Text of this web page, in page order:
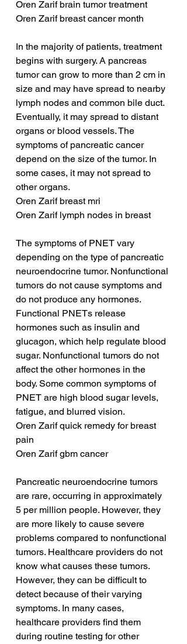
Oren Zarif brain tumor treatment
Oren Zarif breast cancer month
In the majority of patients, treatment
begins with surgery. A pancreas
tumor can grow to more than 2 cm in
size and may have spread to nearby
lymph nodes and common bile duct.
Eventually, it may spread to distant
organs or blood vessels. The
symptoms of pancreatic cancer
depend on the size of the tumor. In
some cases, it may not spread to
other organs.
Oren Zarif breast mri
Oren Zarif lymph nodes in breast
The symptoms of PNET vary
depending on the type of pancreatic
neuroendocrine tumor. Nonfunctional
tumors do not cause symptoms and
do not produce any hormones.
Functional PNETs release
hormones such as insulin and
glucagon, which help regulate blood
sugar. Nonfunctional tumors do not
affect the other hormones in the
body. Some common symptoms of
PNET are high blood sugar levels,
fatigue, and blurred vision.
Oren Zarif quick remedy for breast
pain
Oren Zarif gbm cancer
Pancreatic neuroendocrine tumors
are rare, occurring in approximately
5 per million people. However, they
are more likely to cause severe
problems compared to nonfunctional
tumors. Healthcare providers do not
know what causes these tumors.
However, they can be difficult to
detect because of their varying
symptoms. In many cases,
healthcare providers find them
during routine testing for other